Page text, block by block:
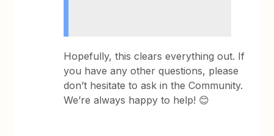
Hopefully, this clears everything out. If
you have any other questions, please
don’t hesitate to ask in the Community.
We’re always happy to help! 😊